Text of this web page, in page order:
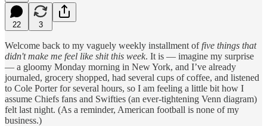
22 3
Welcome back to my vaguely weekly installment offive things that
didn't make me feel like shit this week. It is — imagine my surprise
— a gloomy Monday morning in New York, and I’ve already
journaled, grocery shopped, had several cups of coffee, and listened
to Cole Porter for several hours, so I am feeling a little bit how I
assume Chiefs fans and Swifties (an ever-tightening Venn diagram)
felt last night. (As a reminder, American football is none of my
business.)